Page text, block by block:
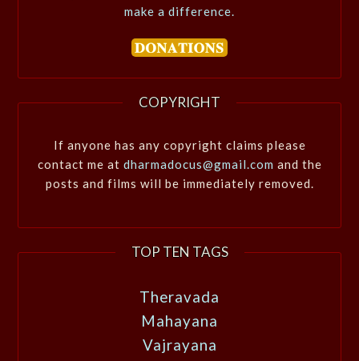
make a difference.
COPYRIGHT
If anyone has any copyright claims please
contact me at dharmadocus@gmail.com and the
posts and films will be immediately removed.
TOP TEN TAGS
Theravada
Mahayana
Vajrayana